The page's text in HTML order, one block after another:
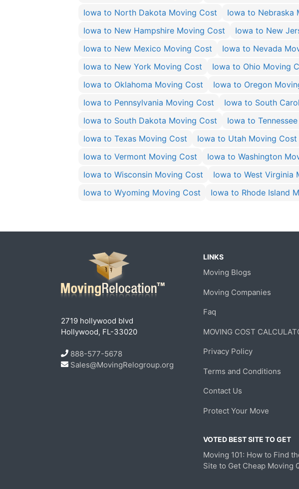
Iowa to North Dakota Moving Cost
Iowa to Nebraska
Iowa to New Hampshire Moving Cost
Iowa to New
Iowa to New Mexico Moving Cost
Iowa to Nevada
Iowa to New York Moving Cost
Iowa to Ohio Moving
Iowa to Oklahoma Moving Cost
Iowa to Oregon
Iowa to Pennsylvania Moving Cost
Iowa to South
Iowa to South Dakota Moving Cost
Iowa to
Iowa to Texas Moving Cost
Iowa to Utah Moving Cost
Iowa to Vermont Moving Cost
Iowa to Washington
Iowa to Wisconsin Moving Cost
Iowa to West Virginia
Iowa to Wyoming Moving Cost
Iowa to Rhode Island
2719 hollywood blvd
Hollywood, FL-33020
888-577-5678
Sales@MovingRelogroup.org
LINKS
Moving Blogs
Moving Companies
Faq
MOVING COST
Privacy Policy
Terms and Conditions
Contact Us
Protect Your Move
VOTED BEST SITE TO GET
Moving 101: How to Find
Site to Get Cheap Moving